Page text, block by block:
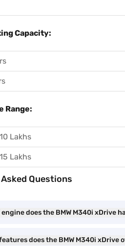
Capacity:
Range:
Lakhs
Lakhs
Questions
does the BMW M340i xDrive
does the BMW M340i xDrive